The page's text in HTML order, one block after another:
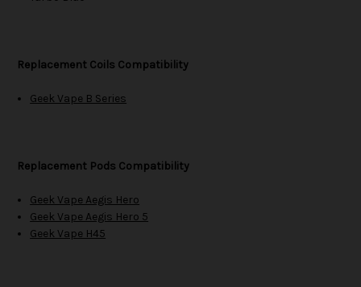
Replacement Coils Compatibility
Geek Vape B Series
Replacement Pods Compatibility
Geek Vape Aegis Hero
Geek Vape Aegis Hero 5
Geek Vape H45